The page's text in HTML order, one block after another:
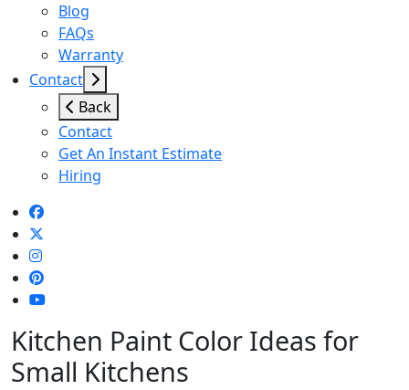
Blog
FAQs
Warranty
Contact
Back
Contact
Get An Instant Estimate
Hiring
Kitchen Paint Color Ideas for
Small Kitchens